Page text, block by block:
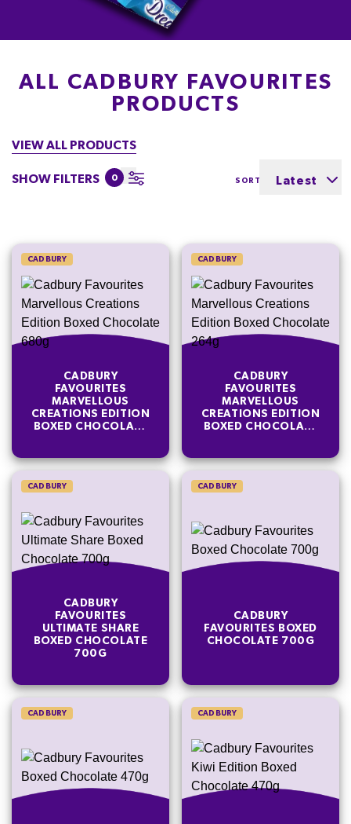
ALL CADBURY FAVOURITES
PRODUCTS
VIEW ALL PRODUCTS
SHOW FILTERS 0 SORT BY Latest
CADBURY
CADBURY
FAVOURITES
MARVELLOUS
CREATIONS EDITION
BOXED CHOCOLATE
CADBURY
CADBURY
FAVOURITES
MARVELLOUS
CREATIONS EDITION
BOXED CHOCOLATE
CADBURY
CADBURY
FAVOURITES
ULTIMATE SHARE
BOXED CHOCOLATE
700G
CADBURY
CADBURY
FAVOURITES BOXED
CHOCOLATE 700G
CADBURY CADBURY